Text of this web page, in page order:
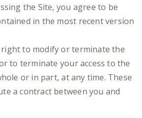
the Site, you agree to be
in the most recent version
right to modify or terminate the
to terminate your access to the
or in part, at any time. These
a contract between you and